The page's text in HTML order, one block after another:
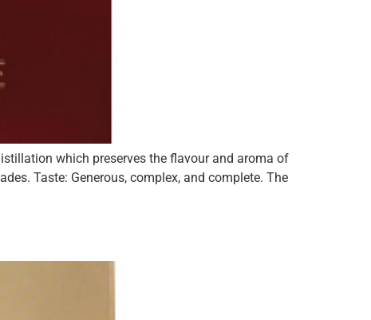
which preserves the flavour and aroma of
Taste: Generous, complex, and complete. The